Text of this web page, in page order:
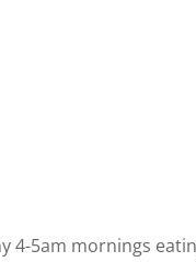
4-5am mornings